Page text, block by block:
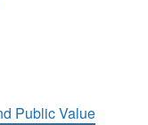
Public Value